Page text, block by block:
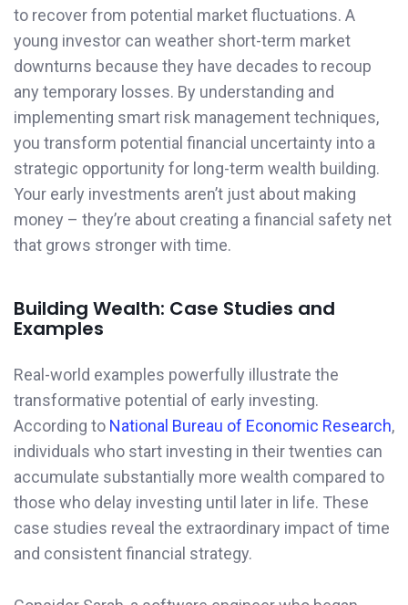
to recover from potential market fluctuations. A
young investor can weather short-term market
downturns because they have decades to recoup
any temporary losses. By understanding and
implementing smart risk management techniques,
you transform potential financial uncertainty into a
strategic opportunity for long-term wealth building.
Your early investments aren’t just about making
money – they’re about creating a financial safety net
that grows stronger with time.
Building Wealth: Case Studies and
Examples
Real-world examples powerfully illustrate the
transformative potential of early investing.
According to National Bureau of Economic Research,
individuals who start investing in their twenties can
accumulate substantially more wealth compared to
those who delay investing until later in life. These
case studies reveal the extraordinary impact of time
and consistent financial strategy.